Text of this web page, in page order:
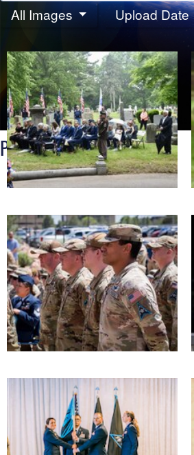
PHOTOS
All Images
Upload Date